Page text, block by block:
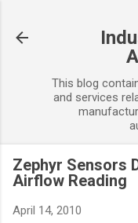
This blog
and services
Zephyr Sensors
Airflow Reading
April 14, 2010